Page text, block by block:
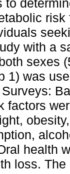
to
with a
sexes
1) was
factors
health
loss.